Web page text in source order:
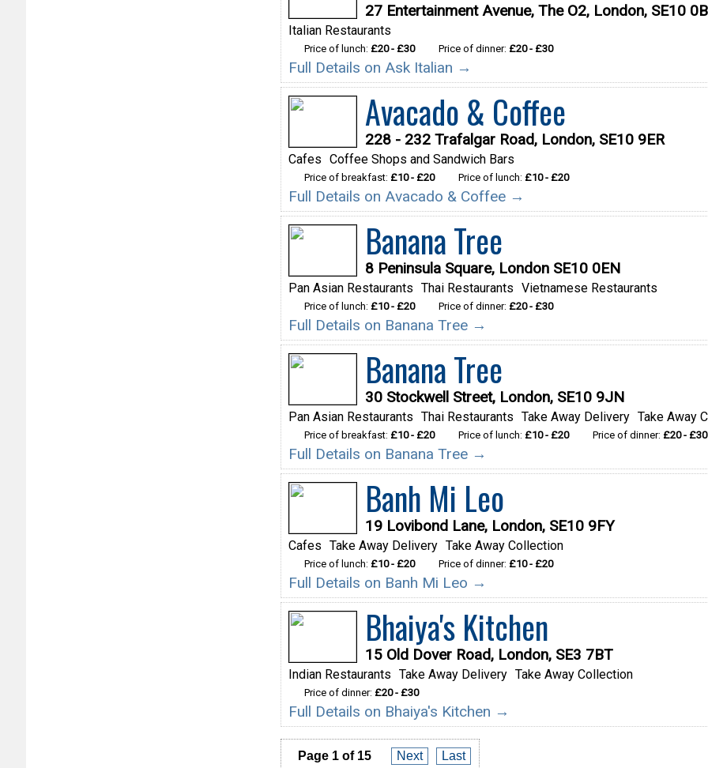
27 Entertainment Avenue, The O2, London, SE10
Italian Restaurants
Price of lunch: £20 - £30 Price of dinner: £20 - £30
Full Details on Ask Italian →
Avacado & Coffee
228 - 232 Trafalgar Road, London, SE10 9ER
Cafes Coffee Shops and Sandwich Bars
Price of breakfast: £10 - £20 Price of lunch: £10 - £20
Full Details on Avacado & Coffee →
Banana Tree
8 Peninsula Square, London SE10 0EN
Pan Asian Restaurants Thai Restaurants Vietnamese Restaurants
Price of lunch: £10 - £20 Price of dinner: £20 - £30
Full Details on Banana Tree →
Banana Tree
30 Stockwell Street, London, SE10 9JN
Pan Asian Restaurants Thai Restaurants Take Away Delivery Take Away
Price of breakfast: £10 - £20 Price of lunch: £10 - £20 Price of dinner: £20 - £30
Full Details on Banana Tree →
Banh Mi Leo
19 Lovibond Lane, London, SE10 9FY
Cafes Take Away Delivery Take Away Collection
Price of lunch: £10 - £20 Price of dinner: £10 - £20
Full Details on Banh Mi Leo →
Bhaiya's Kitchen
15 Old Dover Road, London, SE3 7BT
Indian Restaurants Take Away Delivery Take Away Collection
Price of dinner: £20 - £30
Full Details on Bhaiya's Kitchen →
Page 1 of 15 Next Last